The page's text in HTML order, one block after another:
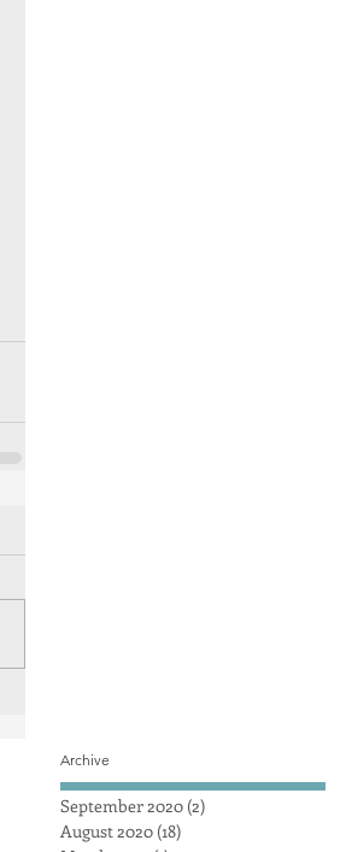
Archive
September 2020 (2)
August 2020 (18)